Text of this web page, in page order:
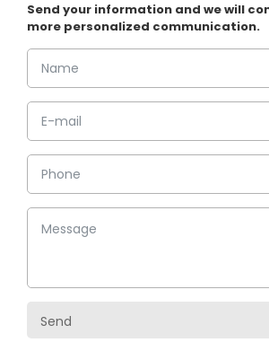
Send your information and we will
more personalized communication.